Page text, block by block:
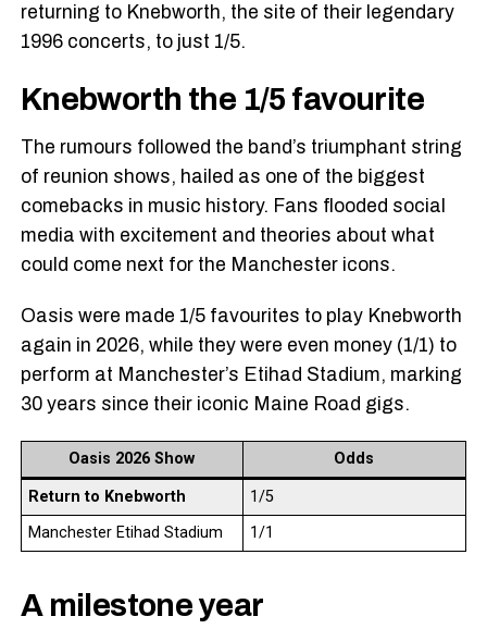
returning to Knebworth, the site of their legendary
1996 concerts, to just 1/5.
Knebworth the 1/5 favourite
The rumours followed the band’s triumphant string
of reunion shows, hailed as one of the biggest
comebacks in music history. Fans flooded social
media with excitement and theories about what
could come next for the Manchester icons.
Oasis were made 1/5 favourites to play Knebworth
again in 2026, while they were even money (1/1) to
perform at Manchester’s Etihad Stadium, marking
30 years since their iconic Maine Road gigs.
Oasis 2026 Show Odds
Return to Knebworth
1/5
Manchester Etihad Stadium
1/1
A milestone year